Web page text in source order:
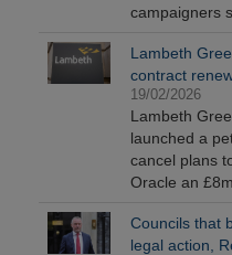
campaigners
Lambeth
contract
19/02/2026
Lambeth
launched a
cancel plans
Oracle an
Councils that
legal action,